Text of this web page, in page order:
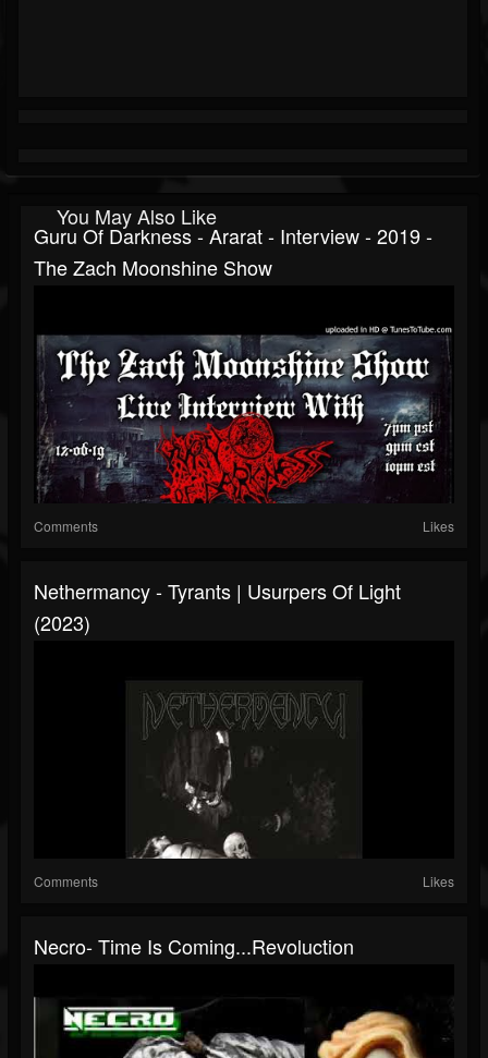
You May Also Like
Guru Of Darkness - Ararat - Interview - 2019 -
The Zach Moonshine Show
Comments Likes
Nethermancy - Tyrants​ | ​Usurpers Of Light
(2023)
Comments Likes
Necro- Time Is Coming...Revoluction